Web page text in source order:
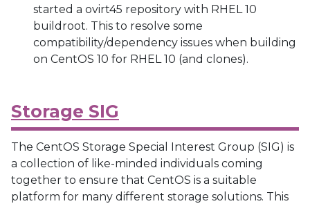
started a ovirt45 repository with RHEL 10
buildroot. This to resolve some
compatibility/dependency issues when building
on CentOS 10 for RHEL 10 (and clones).
Storage SIG
The CentOS Storage Special Interest Group (SIG) is
a collection of like-minded individuals coming
together to ensure that CentOS is a suitable
platform for many different storage solutions. This